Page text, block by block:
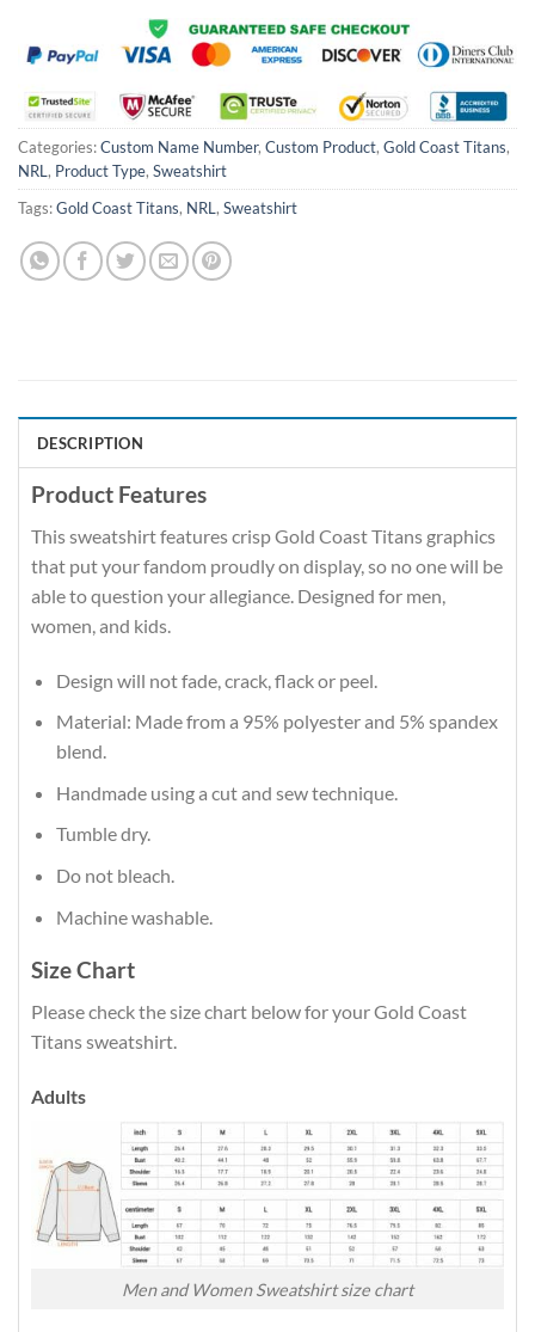
Categories:Custom Name Number, Custom Product, Gold Coast Titans,
NRL, Product Type, Sweatshirt
Tags:Gold Coast Titans, NRL, Sweatshirt
DESCRIPTION
Product Features
This sweatshirt features crisp Gold Coast Titans graphics
that put your fandom proudly on display, so no one will be
able to question your allegiance. Designed for men,
women, and kids.
Design will not fade, crack, flack or peel.
Material: Made from a 95% polyester and 5% spandex
blend.
Handmade using a cut and sew technique.
Tumble dry.
Do not bleach.
Machine washable.
Size Chart
Please check the size chart below for your Gold Coast
Titans sweatshirt.
Adults
Men and Women Sweatshirt size chart